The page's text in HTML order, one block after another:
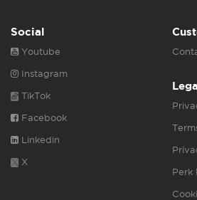
Social
Youtube
Instagram
TikTok
Facebook
Linkedin
X
Perk